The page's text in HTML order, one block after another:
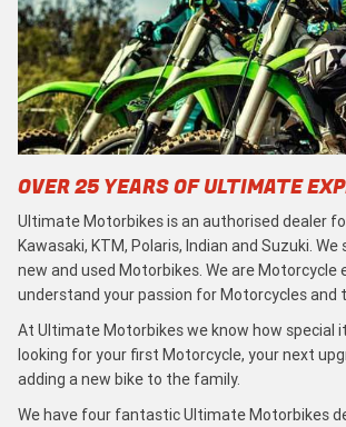
OVER 25 YEARS OF ULTIMATE
Ultimate Motorbikes is an authorised dealer
Kawasaki, KTM, Polaris, Indian and Suzuki. We
new and used Motorbikes. We are Motorcycle
understand your passion for Motorcycles and
At Ultimate Motorbikes we know how special
looking for your first Motorcycle, your next
adding a new bike to the family.
We have four fantastic Ultimate Motorbikes